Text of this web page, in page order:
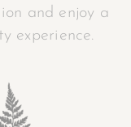
and enjoy a
experience.